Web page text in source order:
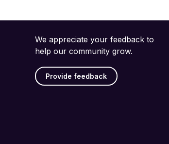
We appreciate your feedback to
help our community grow.
Provide feedback